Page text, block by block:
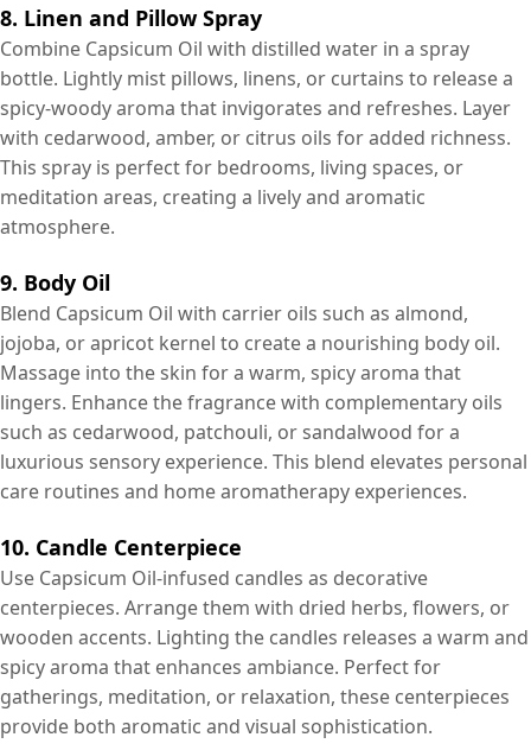
8. Linen and Pillow Spray
Combine Capsicum Oil with distilled water in a spray
bottle. Lightly mist pillows, linens, or curtains to release a
spicy-woody aroma that invigorates and refreshes. Layer
with cedarwood, amber, or citrus oils for added richness.
This spray is perfect for bedrooms, living spaces, or
meditation areas, creating a lively and aromatic
atmosphere.
9. Body Oil
Blend Capsicum Oil with carrier oils such as almond,
jojoba, or apricot kernel to create a nourishing body oil.
Massage into the skin for a warm, spicy aroma that
lingers. Enhance the fragrance with complementary oils
such as cedarwood, patchouli, or sandalwood for a
luxurious sensory experience. This blend elevates personal
care routines and home aromatherapy experiences.
10. Candle Centerpiece
Use Capsicum Oil-infused candles as decorative
centerpieces. Arrange them with dried herbs, flowers, or
wooden accents. Lighting the candles releases a warm and
spicy aroma that enhances ambiance. Perfect for
gatherings, meditation, or relaxation, these centerpieces
provide both aromatic and visual sophistication.